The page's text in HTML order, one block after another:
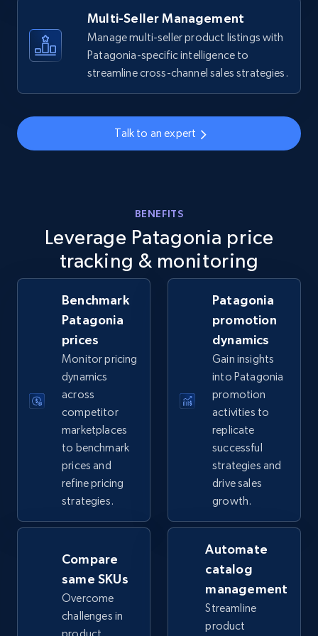
Walmart - products - Collects products by
specific keywords
URL, Final price, Sku, Currency, Gtin,
Walmart - products - Discover products by
using sku numbers
URL, Final price, Sku, Currency, Gtin,
more.
5.6K+ Start now
TikTok Shop
URL, Title, Available, Description, Currency, Initial
price, Final price, Discount percent, and more.
668+
TikTok Shop - category
URL, Title, Available, Description, Currency, Initial
price, Final price, Discount percent, and more.
Multi-Seller Management
Manage multi-seller product listings with
Patagonia-specific intelligence to
streamline cross-channel sales strategies.
Talk to an expert
BENEFITS
Leverage Patagonia price
tracking & monitoring
Benchmark
Patagonia
prices
Monitor pricing
dynamics
across
competitor
marketplaces
to benchmark
prices and
refine pricing
strategies.
Patagonia
promotion
dynamics
Gain insights
into Patagonia
promotion
activities to
replicate
successful
strategies and
drive sales
growth.
Compare
same SKUs
Overcome
challenges in
Automate
catalog
management
Streamline
product